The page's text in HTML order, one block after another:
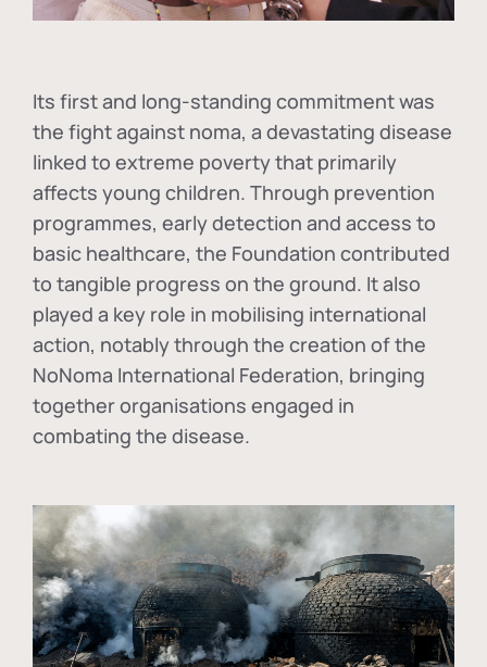
Its first and long-standing commitment was
the fight against noma, a devastating disease
linked to extreme poverty that primarily
affects young children. Through prevention
programmes, early detection and access to
basic healthcare, the Foundation contributed
to tangible progress on the ground. It also
played a key role in mobilising international
action, notably through the creation of the
NoNoma International Federation, bringing
together organisations engaged in
combating the disease.